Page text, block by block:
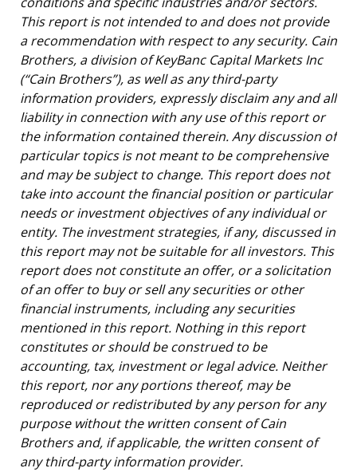
This report is not intended to and does not provide
a recommendation with respect to any security. Cain
Brothers, a division of KeyBanc Capital Markets Inc
(“Cain Brothers”), as well as any third-party
information providers, expressly disclaim any and all
liability in connection with any use of this report or
the information contained therein. Any discussion of
particular topics is not meant to be comprehensive
and may be subject to change. This report does not
take into account the financial position or particular
needs or investment objectives of any individual or
entity. The investment strategies, if any, discussed in
this report may not be suitable for all investors. This
report does not constitute an offer, or a solicitation
of an offer to buy or sell any securities or other
financial instruments, including any securities
mentioned in this report. Nothing in this report
constitutes or should be construed to be
accounting, tax, investment or legal advice. Neither
this report, nor any portions thereof, may be
reproduced or redistributed by any person for any
purpose without the written consent of Cain
Brothers and, if applicable, the written consent of
any third-party information provider.